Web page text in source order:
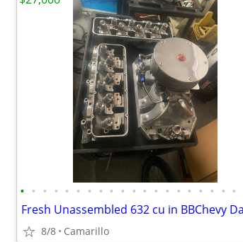
• • • • • • • • • • • • • • • • • • • •
8/8 Camarillo